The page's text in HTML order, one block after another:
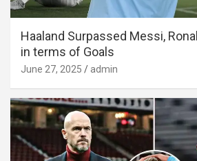
Haaland Surpassed Messi,
in terms of Goals
June 27, 2025 admin